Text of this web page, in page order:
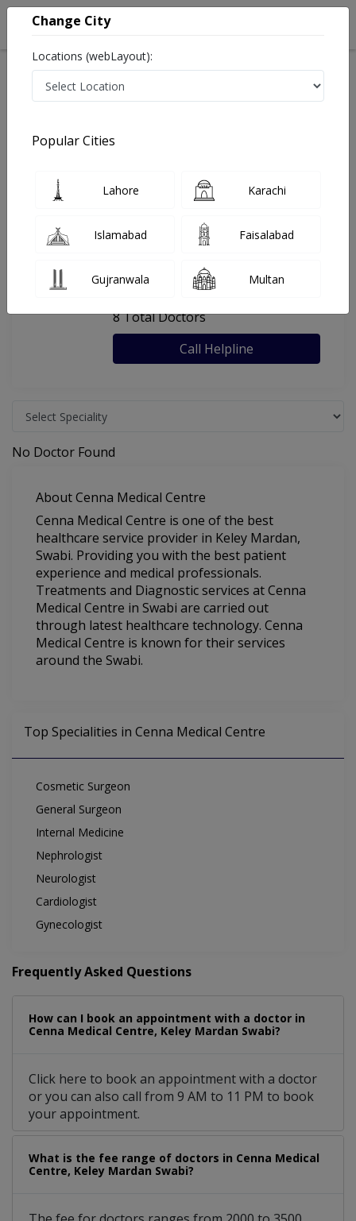
Last Updated On Friday, August 7, 2026
General info Facility
FAQs
Cenna Medical Centre
, Keley Mardan, Swabi
8 Total Doctors
Call Helpline
No Doctor Found
About Cenna Medical Centre
Cenna Medical Centre is one of the best
healthcare service provider in Keley Mardan,
Swabi. Providing you with the best patient
experience and medical professionals.
Treatments and Diagnostic services at Cenna
Medical Centre in Swabi are carried out
through latest healthcare technology. Cenna
Medical Centre is known for their services
around the Swabi.
Top Specialities in Cenna Medical Centre
Cosmetic Surgeon
General Surgeon
Internal Medicine
Nephrologist
Neurologist
Cardiologist
Gynecologist
Frequently Asked Questions
How can I book an appointment with a doctor in
Cenna Medical Centre, Keley Mardan Swabi?
Click here to book an appointment with a doctor
or you can also call from 9 AM to 11 PM to book
your appointment.
What is the fee range of doctors in Cenna Medical
Centre, Keley Mardan Swabi?
Change City
Locations (webLayout):
Popular Cities
Lahore Karachi
Islamabad Faisalabad
Gujranwala Multan